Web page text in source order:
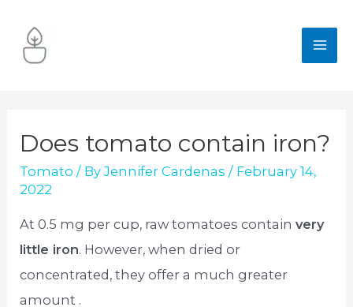
content
Does tomato contain iron?
Tomato / ByJennifer Cardenas / February 14,
2022
At 0.5 mg per cup, raw tomatoes containvery
little iron. However, when dried or
concentrated, they offer a much greater
amount .